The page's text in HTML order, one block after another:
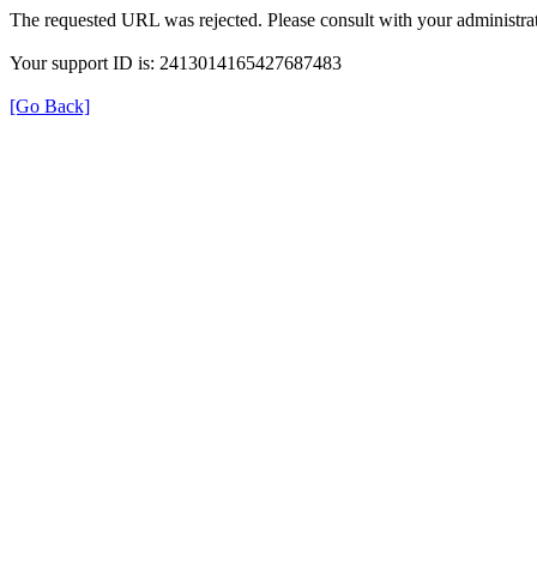
The requested URL was rejected. Please consult with your
Your support ID is: 2413014165427687483
[Go Back]